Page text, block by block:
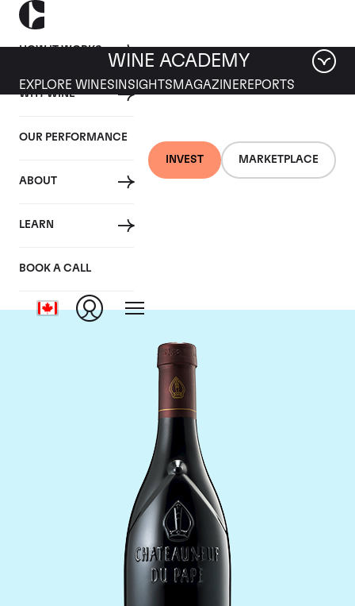
HOW IT WORKS
WHY WINE
OUR PERFORMANCE
ABOUT
LEARN
BOOK A CALL
INVEST MARKETPLACE
WINE ACADEMY
EXPLORE WINES INSIGHTS MAGAZINEREPORTS
Domaine du Clos
Saint Jean